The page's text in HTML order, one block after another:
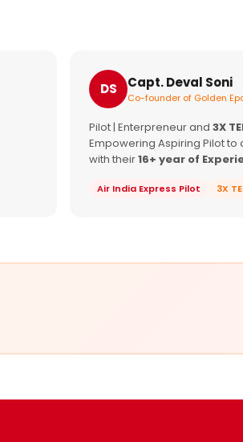
DS Capt. Deval Soni
Co-founder of Golden
Pilot | Enterpreneur and 3X
Empowering Aspiring Pilot
with their16+ year of
Air India Express Pilot 3X